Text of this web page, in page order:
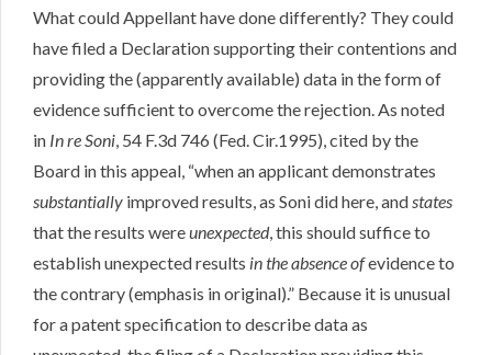
What could Appellant have done differently? They could
have filed a Declaration supporting their contentions and
providing the (apparently available) data in the form of
evidence sufficient to overcome the rejection. As noted
in In re Soni, 54 F.3d 746 (Fed. Cir.1995), cited by the
Board in this appeal, “when an applicant demonstrates
substantially improved results, as Soni did here, andstates
that the results wereunexpected, this should suffice to
establish unexpected results in the absence ofevidence to
the contrary (emphasis in original).” Because it is unusual
for a patent specification to describe data as